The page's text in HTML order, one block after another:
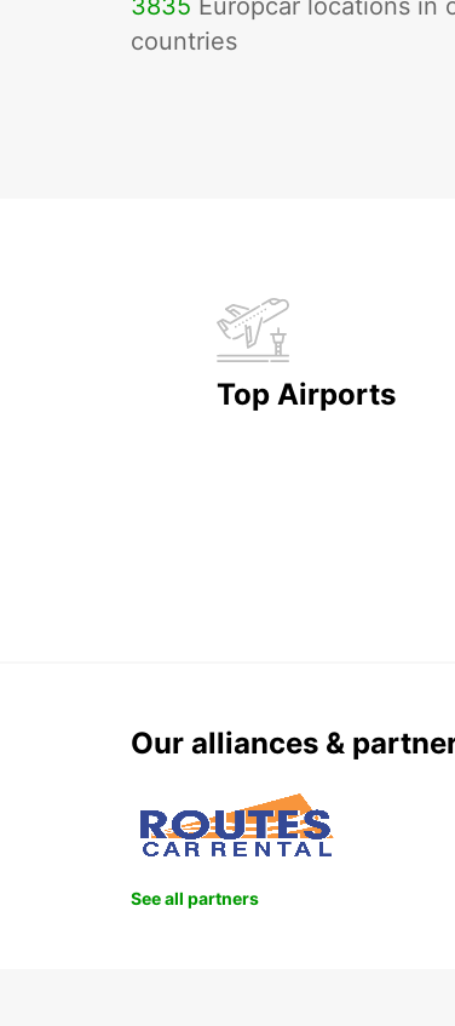
3835 Europcar locations in
countries
Top Airports
Our alliances &
See all partners